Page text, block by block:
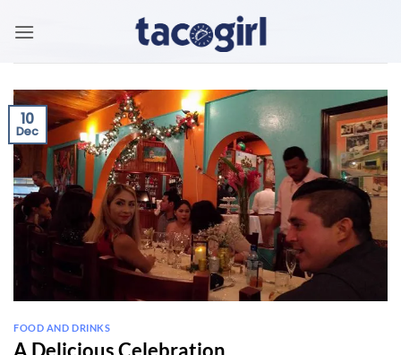
10
Dec
FOOD AND DRINKS